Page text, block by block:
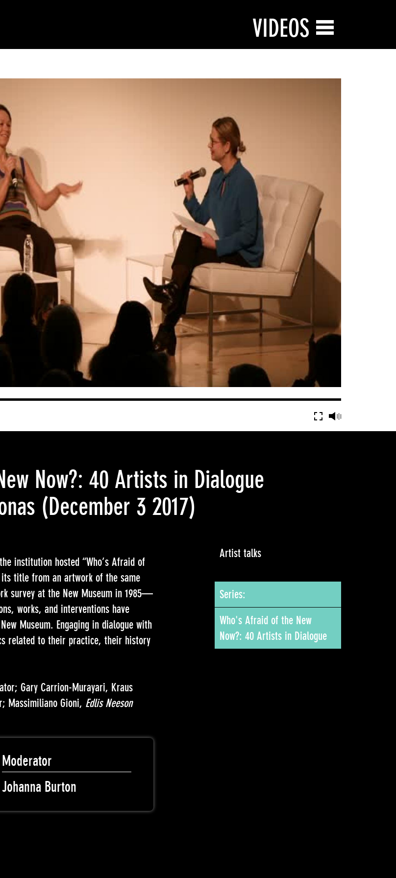
VIDEOS
Now?: 40 Artists in Dialogue
(December 3 2017)
institution hosted “Who’s Afraid of
its title from an artwork of the same
survey at the New Museum in 1985—
works, and interventions have
Museum. Engaging in dialogue with
related to their practice, their history
Gary Carrion-Murayari, Kraus
Massimiliano Gioni, Edlis Neeson
Artist talks
Series:
Who's Afraid of the New
Now?: 40 Artists in Dialogue
Moderator
Johanna Burton